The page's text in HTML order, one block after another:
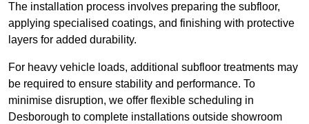
The installation process involves preparing the subfloor,
applying specialised coatings, and finishing with protective
layers for added durability.
For heavy vehicle loads, additional subfloor treatments may
be required to ensure stability and performance. To
minimise disruption, we offer flexible scheduling in
Desborough to complete installations outside showroom